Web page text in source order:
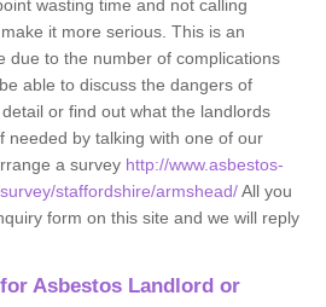
wasting time and not calling
it more serious. This is an
due to the number of complications
able to discuss the dangers of
or find out what the landlords
needed by talking with one of our
a survey http://www.asbestos-
staffordshire/armshead/All you
form on this site and we will reply
Asbestos Landlord or